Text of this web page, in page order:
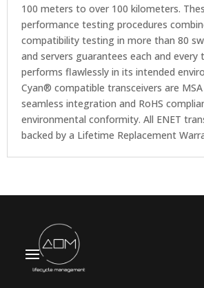
100 meters to over 100 kilometers.
performance testing procedures
compatibility testing in more than 80
and servers guarantees each and every
performs flawlessly in its intended
Cyan® compatible transceivers are
seamless integration and RoHS
environmental conformity. All ENET
backed by a Lifetime Replacement